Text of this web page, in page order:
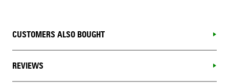
CUSTOMERS ALSO BOUGHT
REVIEWS